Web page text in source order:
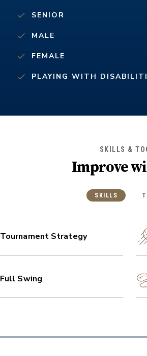
SENIOR
MALE
FEMALE
PLAYING WITH
SKILLS &
Improve
SKILLS
Tournament Strategy
Full Swing